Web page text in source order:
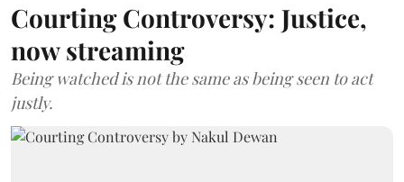
Courting Controversy: Justice,
now streaming
Being watched is not the same as being seen to act
justly.